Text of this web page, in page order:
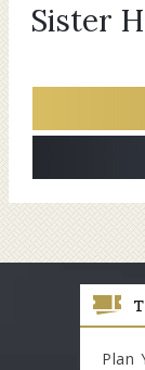
Sister
Plan